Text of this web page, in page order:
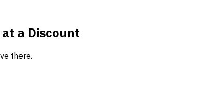
a Discount
there.